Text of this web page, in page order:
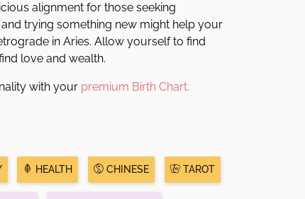
alignment for those seeking
trying something new might help your
in Aries. Allow yourself to find
love and wealth.
with your premium Birth Chart.
HEALTH CHINESE TAROT